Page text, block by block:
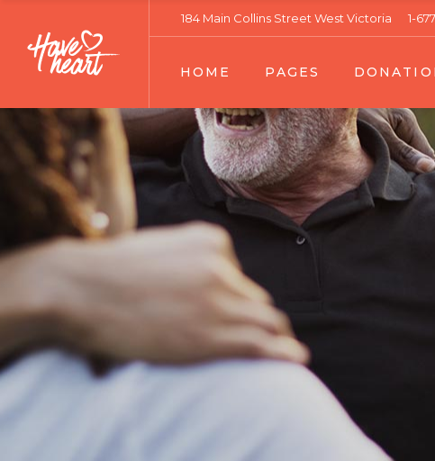
184 Main Collins Street West Victoria 1-
HOME
Main Home
Fundraising Home
Charity Home
Relief Home
Habitat Home
Senior Support Home
Ecology Home
Volunteer Home
PAGES
About Our Work
Our Services
Volunteers Team 01
Volunteers Team 02
Become A Volunteer
Contact Us
Portfolio Lists
Portfolio Single
Donation
Donation List
Fundraising Home
Charity Home
Relief Home
Habitat Home
Senior Support Home
Ecology Home
Volunteer Home
Landing
Our Services
Volunteers Team 01
Volunteers Team 02
Team Member
Become A Volunteer
Contact Us
Portfolio Lists
Portfolio Single
FAQ Page
Error Page
Donation List 2
Donation Single